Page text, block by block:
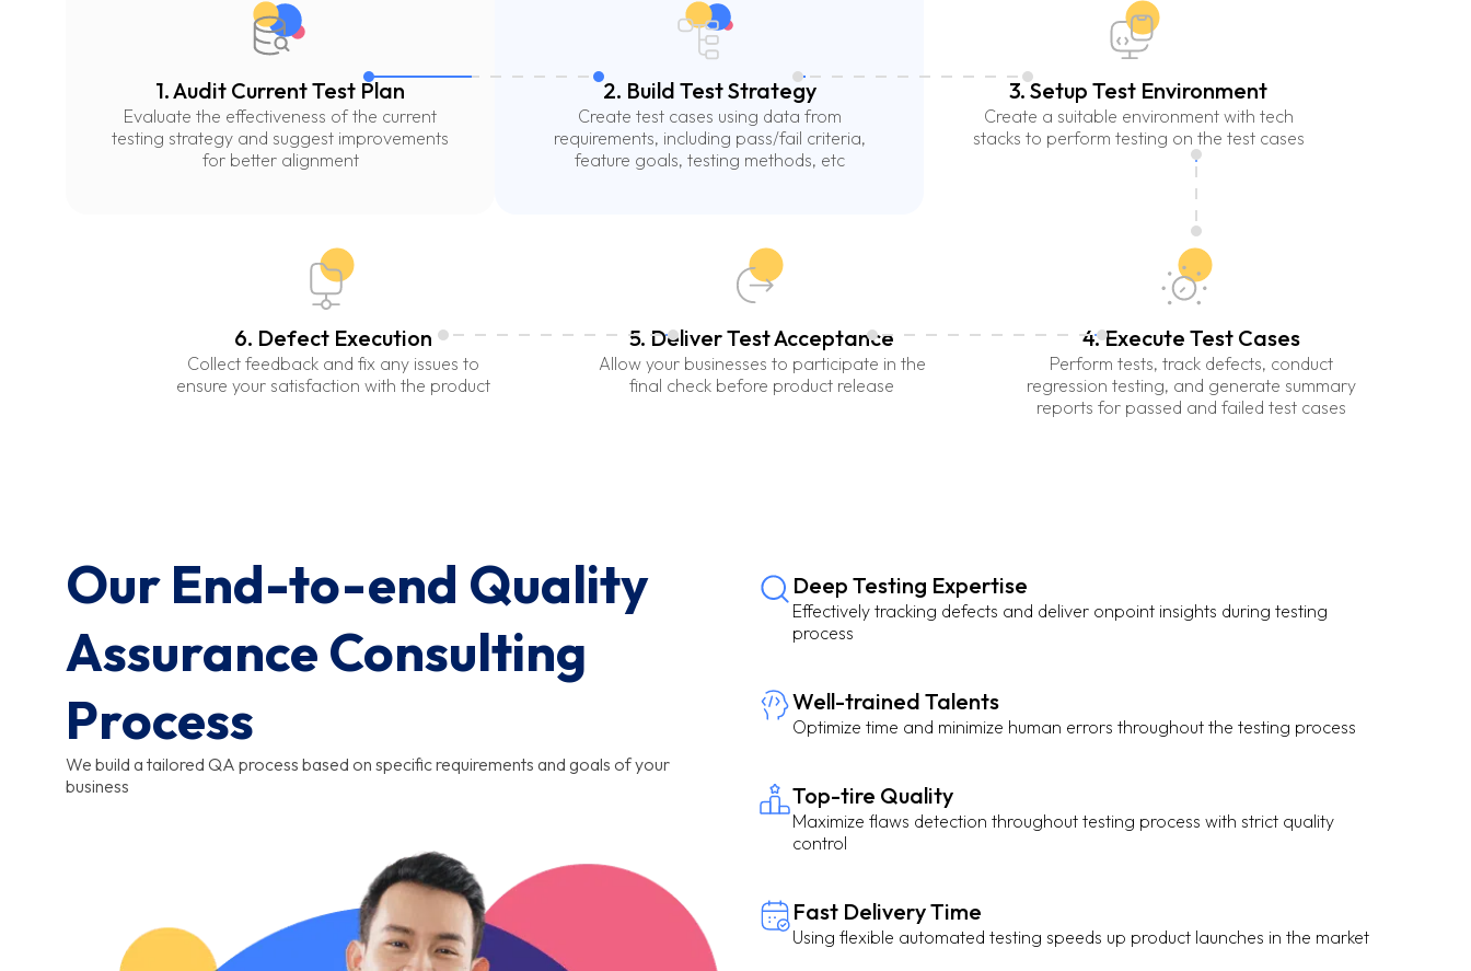
1. Audit Current Test Plan
Evaluate the effectiveness of the current
testing strategy and suggest improvements
for better alignment
2. Build Test Strategy
Create test cases using data from
requirements, including pass/fail criteria,
feature goals, testing methods, etc
3. Setup Test Environment
Create a suitable environment with tech
stacks to perform testing on the test cases
4. Execute Test Cases
Perform tests, track defects, conduct
regression testing, and generate summary
reports for passed and failed test cases
5. Deliver Test Acceptance
Allow your businesses to participate in the
final check before product release
6. Defect Execution
Collect feedback and fix any issues to
ensure your satisfaction with the product
Our End-to-end Quality
Assurance Consulting
Process
We build a tailored QA process based on specific requirements and goals of your
business
Deep Testing Expertise
Effectively tracking defects and deliver onpoint insights during testing
process
Well-trained Talents
Optimize time and minimize human errors throughout the testing process
Top-tire Quality
Maximize flaws detection throughout testing process with strict quality
control
Fast Delivery Time
Using flexible automated testing speeds up product launches in the market